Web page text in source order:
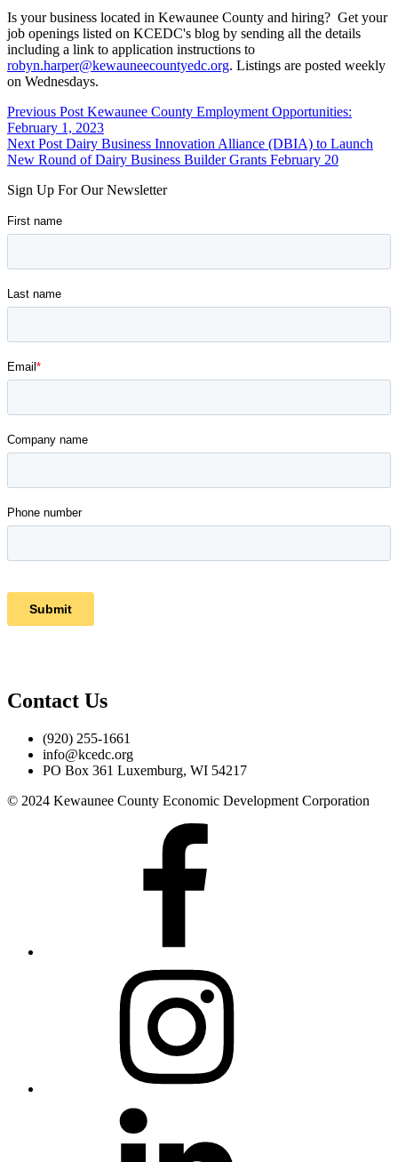
Is your business located in Kewaunee County and hiring? Get your
job openings listed on KCEDC's blog by sending all the details
including a link to application instructions to
robyn.harper@kewauneecountyedc.org. Listings are posted weekly
on Wednesdays.
Skip
back
to
main
Post
navigation
Previous Post Kewaunee County Employment Opportunities:
February 1, 2023
Next Post Dairy Business Innovation Alliance (DBIA) to Launch
New Round of Dairy Business Builder Grants February 20
Sign Up For Our Newsletter
Contact Us
(920) 255-1661
info@kcedc.org
PO Box 361 Luxemburg, WI 54217
© 2024 Kewaunee County Economic Development Corporation